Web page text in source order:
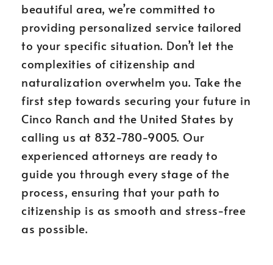
beautiful area, we’re committed to
providing personalized service tailored
to your specific situation. Don’t let the
complexities of citizenship and
naturalization overwhelm you. Take the
first step towards securing your future in
Cinco Ranch and the United States by
calling us at 832-780-9005. Our
experienced attorneys are ready to
guide you through every stage of the
process, ensuring that your path to
citizenship is as smooth and stress-free
as possible.